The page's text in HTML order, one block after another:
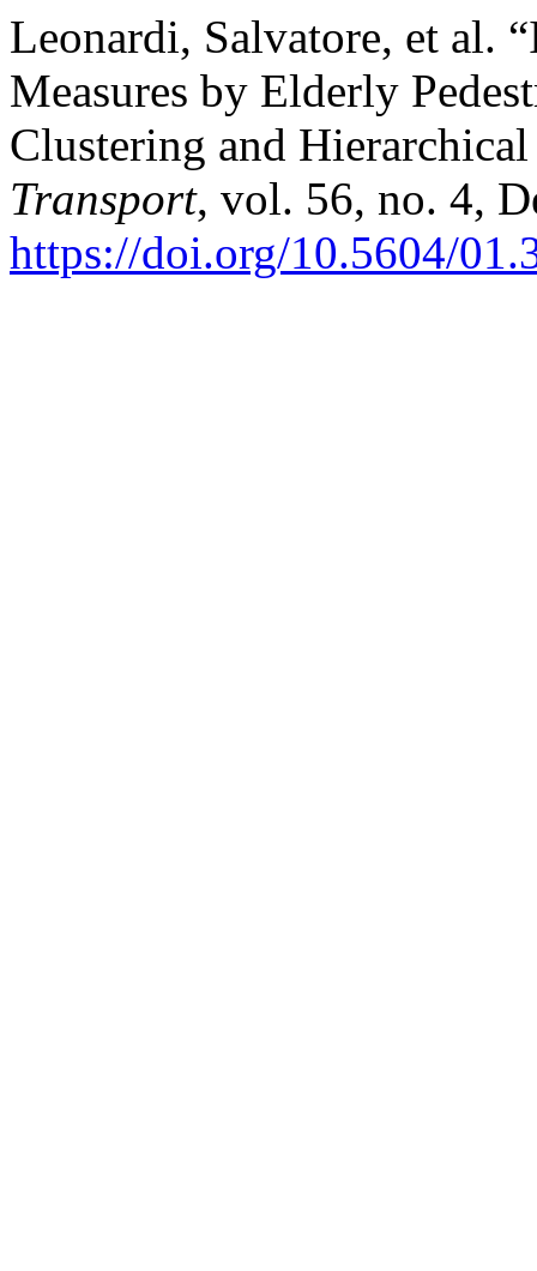
Leonardi, Salvatore, et al.
Measures by Elderly
Clustering and
Transport, vol. 56, no. 4,
https://doi.org/10.5604/